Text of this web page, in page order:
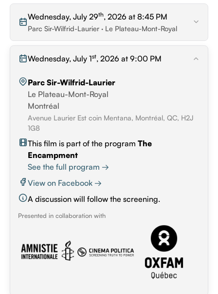
Wednesday, July 29th, 2026 at 8:45 PM
Parc Sir-Wilfrid-Laurier · Le Plateau-Mont-Royal
Wednesday, July 1st, 2026 at 9:00 PM
Parc Sir-Wilfrid-Laurier
Le Plateau-Mont-Royal
Montréal
Avenue Laurier Est coin Mentana, Montréal, QC, H2J
1G8
This film is part of the program The
Encampment
See the full program →
View on Facebook →
A discussion will follow the screening.
Presented in collaboration with